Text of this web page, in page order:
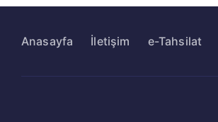
Anasayfa İletişim e-Tahsilat